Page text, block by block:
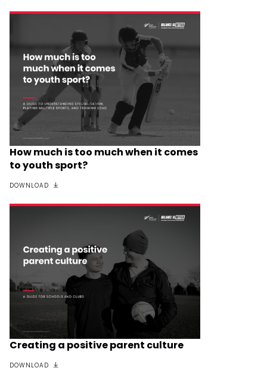
How much is too much when it comes
to youth sport?
DOWNLOAD
Creating a positive parent culture
DOWNLOAD